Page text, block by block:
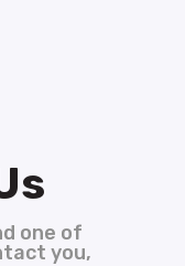
one of
you,